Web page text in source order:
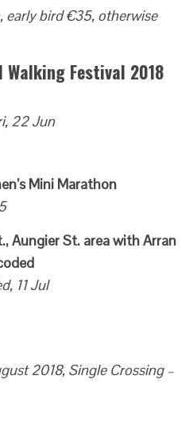
early bird €35, otherwise
Festival 2018
22 Jun
Mini Marathon
Aungier St. area with Arran
11 Jul
2018, Single Crossing –